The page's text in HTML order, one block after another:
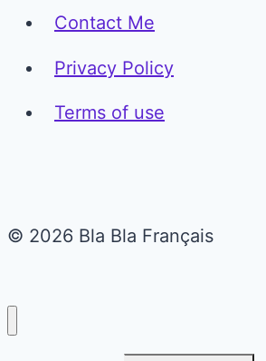
Contact Me
Privacy Policy
Terms of use
© 2026 Bla Bla Français